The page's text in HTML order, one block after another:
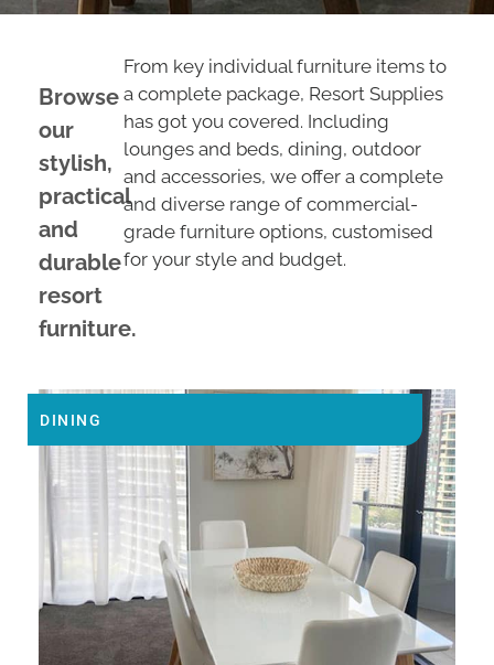
Browse
our
stylish,
practical
and
durable
resort
furniture.
From key individual furniture items to
a complete package, Resort Supplies
has got you covered. Including
lounges and beds, dining, outdoor
and accessories, we offer a complete
and diverse range of commercial-
grade furniture options, customised
for your style and budget.
DINING